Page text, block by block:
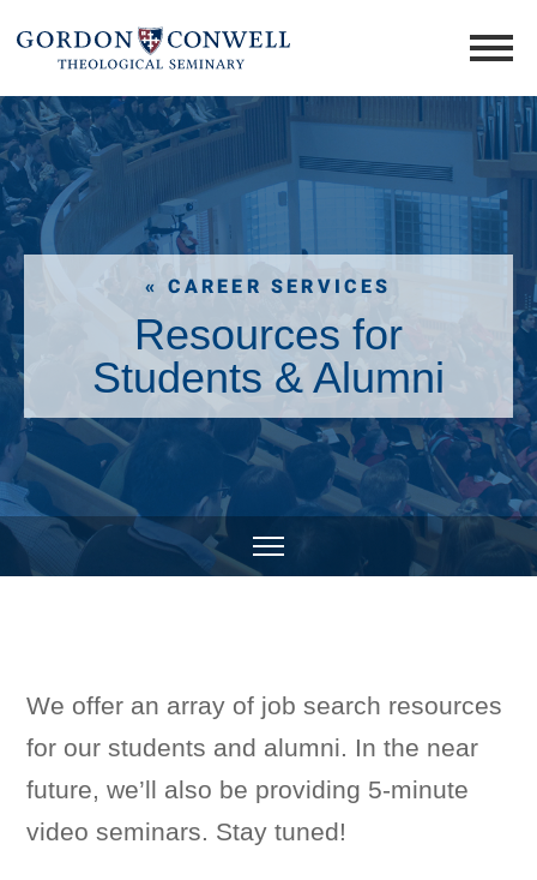
« CAREER SERVICES
Resources for
Students & Alumni
We offer an array of job search resources
for our students and alumni. In the near
future, we’ll also be providing 5-minute
video seminars. Stay tuned!